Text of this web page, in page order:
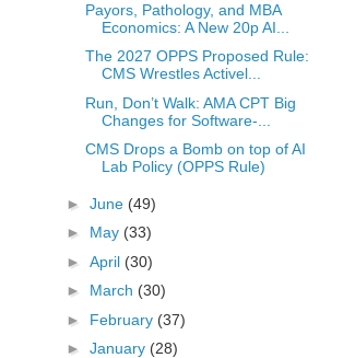
Payors, Pathology, and MBA
Economics: A New 20p AI...
The 2027 OPPS Proposed Rule:
CMS Wrestles Activel...
Run, Don’t Walk: AMA CPT Big
Changes for Software-...
CMS Drops a Bomb on top of AI
Lab Policy (OPPS Rule)
► June (49)
► May (33)
► April (30)
► March (30)
► February (37)
► January (28)